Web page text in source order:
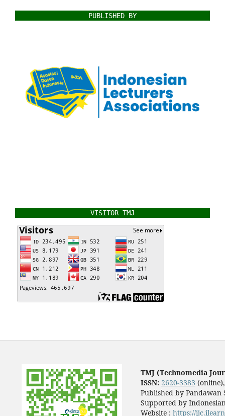
PUBLISHED BY
VISITOR TMJ
TMJ (Technomedia
ISSN: 2620-3383
Published by Pandawan
Supported by
Website : https://